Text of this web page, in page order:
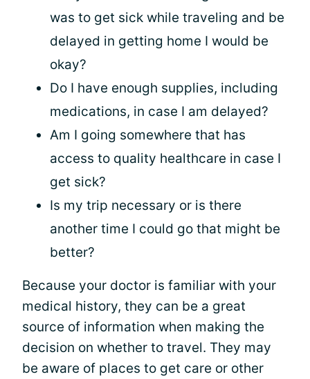
was to get sick while traveling and be
delayed in getting home I would be
okay?
Do I have enough supplies, including
medications, in case I am delayed?
Am I going somewhere that has
access to quality healthcare in case I
get sick?
Is my trip necessary or is there
another time I could go that might be
better?
Because your doctor is familiar with your
medical history, they can be a great
source of information when making the
decision on whether to travel. They may
be aware of places to get care or other